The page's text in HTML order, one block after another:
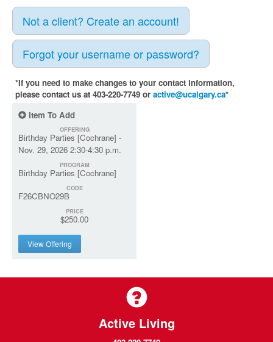
Not a client? Create an account!
Forgot your username or password?
*If you need to make changes to your contact information,
please contact us at 403-220-7749 or active@ucalgary.ca*
Item To Add
OFFERING
Birthday Parties [Cochrane] -
Nov. 29, 2026 2:30-4:30 p.m.
PROGRAM
Birthday Parties [Cochrane]
CODE
F26CBNO29B
PRICE
$250.00
View Offering
Active Living